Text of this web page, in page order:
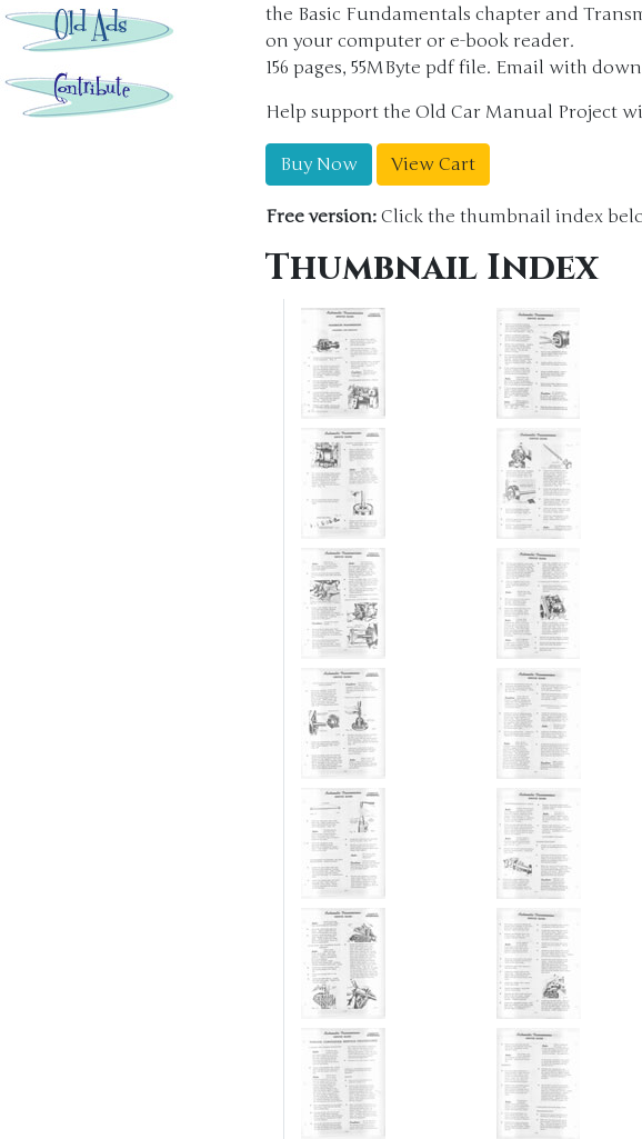
the Basic Fundamentals chapter and
on your computer or e-book reader.
156 pages, 55MByte pdf file. Email with
Help support the Old Car Manual Project
Buy Now View Cart
Free version: Click the thumbnail index
Thumbnail Index